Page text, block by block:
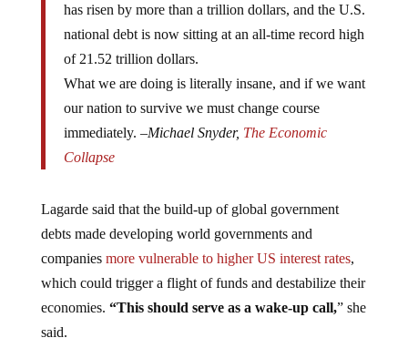
national debt is now sitting at an all-time record high
of 21.52 trillion dollars.
What we are doing is literally insane, and if we want
our nation to survive we must change course
immediately. –Michael Snyder,The Economic
Collapse
debts made developing world governments and
companiesmore vulnerable to higher US interest rates
which could trigger a flight of funds and destabilize their
economies.“This should serve as a wake-up call, ” she
said.